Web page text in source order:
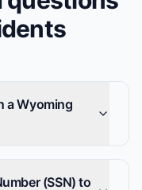
a Wyoming
(SSN) to